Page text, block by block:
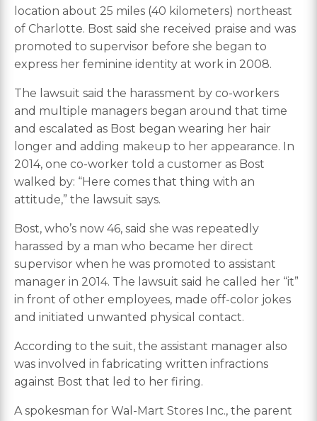
location about 25 miles (40 kilometers) northeast
of Charlotte. Bost said she received praise and was
promoted to supervisor before she began to
express her feminine identity at work in 2008.
The lawsuit said the harassment by co-workers
and multiple managers began around that time
and escalated as Bost began wearing her hair
longer and adding makeup to her appearance. In
2014, one co-worker told a customer as Bost
walked by: “Here comes that thing with an
attitude,” the lawsuit says.
Bost, who’s now 46, said she was repeatedly
harassed by a man who became her direct
supervisor when he was promoted to assistant
manager in 2014. The lawsuit said he called her “it”
in front of other employees, made off-color jokes
and initiated unwanted physical contact.
According to the suit, the assistant manager also
was involved in fabricating written infractions
against Bost that led to her firing.
A spokesman for Wal-Mart Stores Inc., the parent